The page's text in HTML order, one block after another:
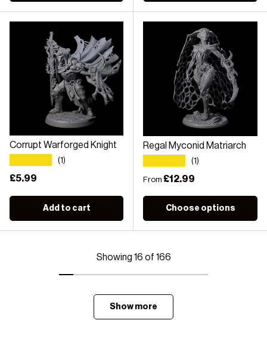
Corrupt Warforged Knight
(1)
Regular price
£5.99
Add to cart
Regal Myconid Matriarch
(1)
Regular price
From £12.99
Choose options
Showing 16 of 166
Show more